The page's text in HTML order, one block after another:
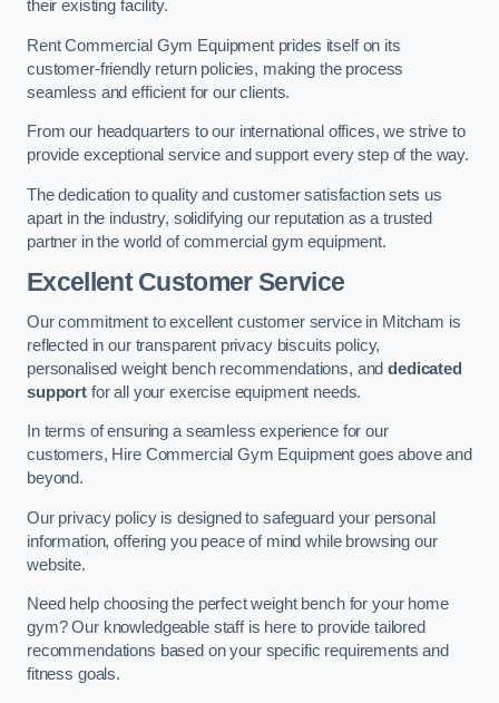
their existing facility.
Rent Commercial Gym Equipment prides itself on its
customer-friendly return policies, making the process
seamless and efficient for our clients.
From our headquarters to our international offices, we strive to
provide exceptional service and support every step of the way.
The dedication to quality and customer satisfaction sets us
apart in the industry, solidifying our reputation as a trusted
partner in the world of commercial gym equipment.
Excellent Customer Service
Our commitment to excellent customer service in Mitcham is
reflected in our transparent privacy biscuits policy,
personalised weight bench recommendations, anddedicated
supportfor all your exercise equipment needs.
In terms of ensuring a seamless experience for our
customers, Hire Commercial Gym Equipment goes above and
beyond.
Our privacy policy is designed to safeguard your personal
information, offering you peace of mind while browsing our
website.
Need help choosing the perfect weight bench for your home
gym? Our knowledgeable staff is here to provide tailored
recommendations based on your specific requirements and
fitness goals.